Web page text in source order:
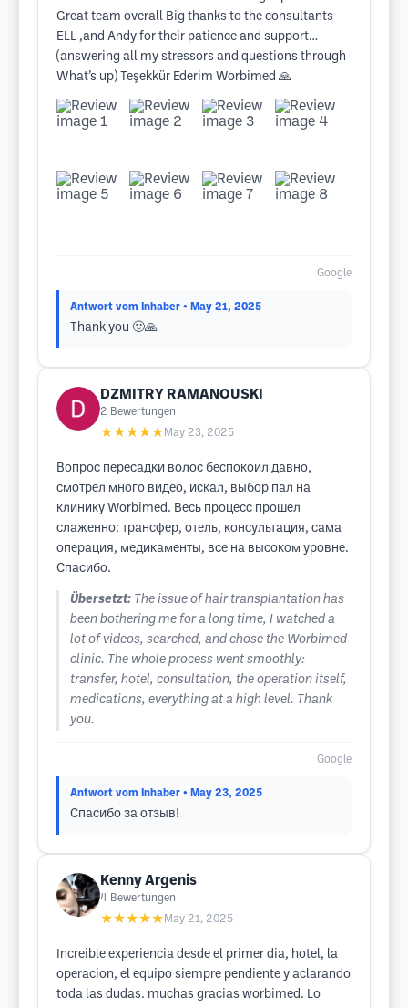
Great team overall Big thanks to the consultants
ELL ,and Andy for their patience and support…
(answering all my stressors and questions through
What’s up) Teşekkür Ederim Worbimed 🙏
Google
Antwort vom Inhaber • May 21, 2025
Thank you 🙂🙏
DZMITRY RAMANOUSKI
2 Bewertungen
★★★★★ May 23, 2025
Вопрос пересадки волос беспокоил давно,
смотрел много видео, искал, выбор пал на
клинику Worbimed. Весь процесс прошел
слаженно: трансфер, отель, консультация, сама
операция, медикаменты, все на высоком уровне.
Спасибо.
Übersetzt: The issue of hair transplantation has
been bothering me for a long time, I watched a
lot of videos, searched, and chose the Worbimed
clinic. The whole process went smoothly:
transfer, hotel, consultation, the operation itself,
medications, everything at a high level. Thank
you.
Google
Antwort vom Inhaber • May 23, 2025
Спасибо за отзыв!
Kenny Argenis
4 Bewertungen
★★★★★ May 21, 2025
Increible experiencia desde el primer dia, hotel, la
operacion, el equipo siempre pendiente y aclarando
toda las dudas. muchas gracias worbimed. Lo